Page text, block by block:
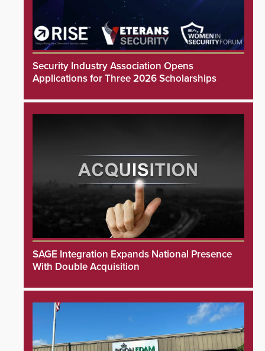
Security Industry Association Opens
Applications for Three 2026 Scholarships
SAGE Integration Expands National Presence
With Double Acquisition